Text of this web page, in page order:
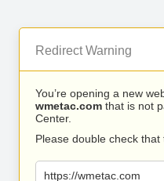
Redirect Warning
You’re opening a new
wmetac.com that is not
Center.
Please double check that
https://wmetac.com